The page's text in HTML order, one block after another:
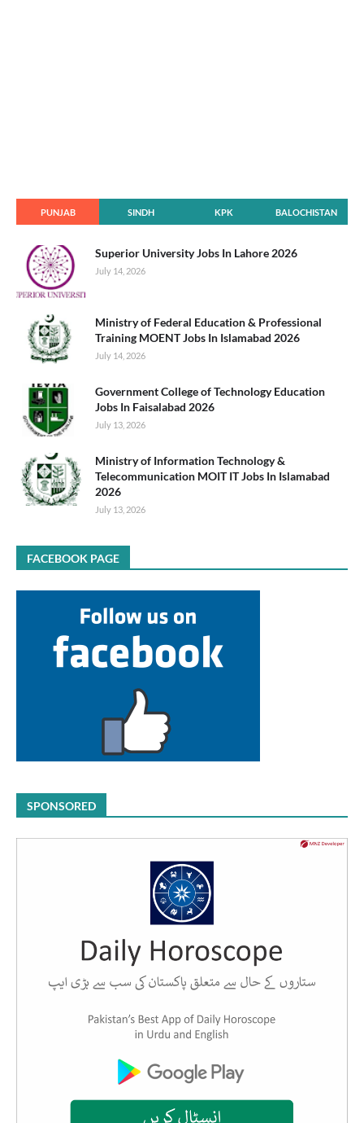
PUNJAB SINDH KPK BALOCHISTAN
Superior University Jobs In Lahore 2026
July 14, 2026
Ministry of Federal Education & Professional
Training MOENT Jobs In Islamabad 2026
July 14, 2026
Government College of Technology Education
Jobs In Faisalabad 2026
July 13, 2026
Ministry of Information Technology &
Telecommunication MOIT IT Jobs In Islamabad
2026
July 13, 2026
FACEBOOK PAGE
SPONSORED